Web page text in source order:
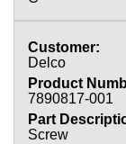
Delco
7890817-001
Screw